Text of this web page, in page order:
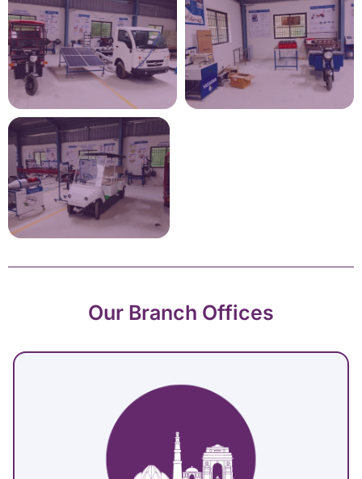
Our Branch Offices